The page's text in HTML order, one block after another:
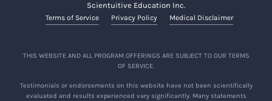
Scientuitive Education Inc.
Terms of Service Privacy Policy Medical Disclaimer
THIS WEBSITE AND ALL PROGRAM OFFERINGS ARE SUBJECT TO OUR TERMS
OF SERVICE.
Testimonials or endorsements on this website have not been scientifically
evaluated and results experienced vary significantly. Many statements